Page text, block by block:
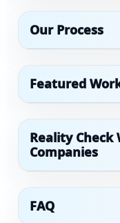
Our Process
Featured
Reality Check
Companies
FAQ